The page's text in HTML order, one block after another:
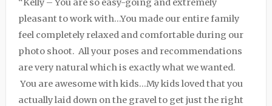
“Kelly – You are so easy-going and extremely
pleasant to work with…You made our entire family
feel completely relaxed and comfortable during our
photo shoot. All your poses and recommendations
are very natural which is exactly what we wanted.
You are awesome with kids…My kids loved that you
actually laid down on the gravel to get just the right